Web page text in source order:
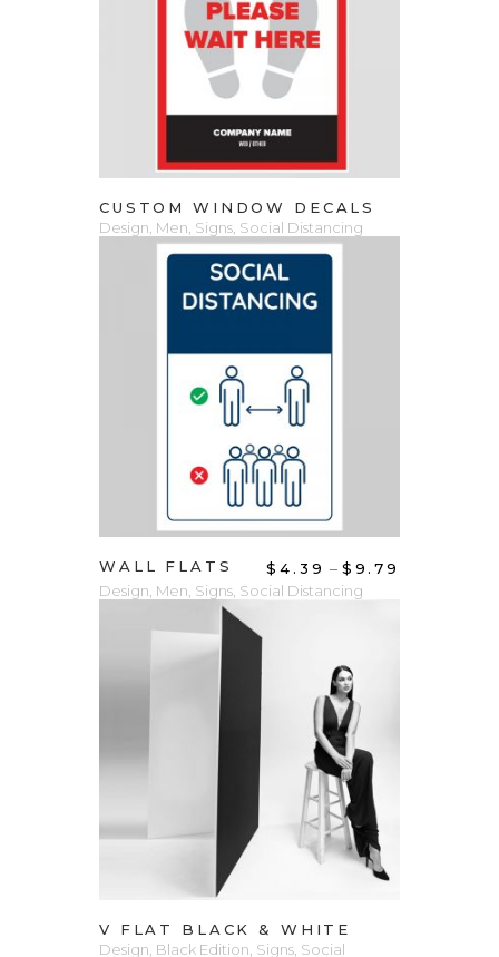
VIEW PRODUCT
CUSTOM WINDOW DECALS
Design, Men, Signs, Social Distancing
ADD TO CART
WALL FLATS $4.39 – $ 9.79
Design, Men, Signs, Social Distancing
VIEW PRODUCT
V FLAT BLACK & WHITE
Design, Black Edition, Signs, Social